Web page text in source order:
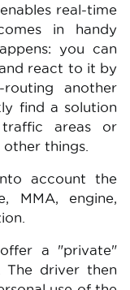
real-time
in handy
you can
react to it by
another
find a solution
areas or
things.
account the
MMA, engine,
a "private"
The driver then